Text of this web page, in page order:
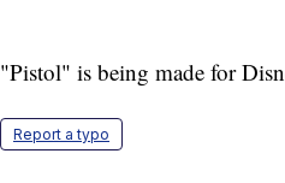
"Pistol" is being made for
Report a typo